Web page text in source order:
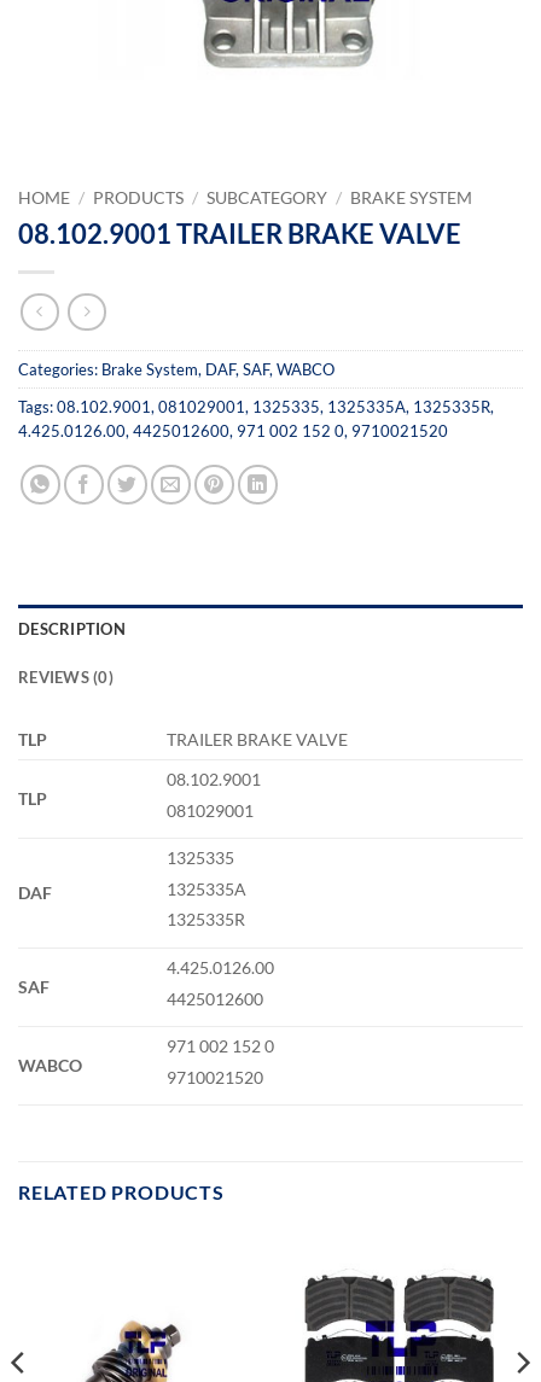
HOME / PRODUCTS / SUBCATEGORY / BRAKE SYSTEM
08.102.9001 TRAILER BRAKE VALVE
Categories: Brake System, DAF,SAF,WABCO
Tags:08.102.9001,081029001, 1325335, 1325335A, 1325335R,
4.425.0126.00,4425012600, 971 002 152 0, 9710021520
DESCRIPTION
REVIEWS (0)
TLP TRAILER BRAKE VALVE
TLP
08.102.9001
081029001
DAF
1325335
1325335A
1325335R
SAF
4.425.0126.00
4425012600
WABCO
971 002 152 0
9710021520
RELATED PRODUCTS